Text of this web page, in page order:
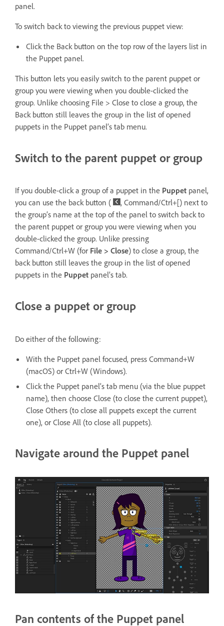
panel.
To switch back to viewing the previous puppet view:
Click the Back button on the top row of the layers list in
the Puppet panel.
This button lets you easily switch to the parent puppet or
group you were viewing when you double-clicked the
group. Unlike choosing File > Close to close a group, the
Back button still leaves the group in the list of opened
puppets in the Puppet panel’s tab menu.
Switch to the parent puppet or group
If you double-click a group of a puppet in the Puppet panel,
you can use the back button (
, Command/Ctrl+[) next to
the group’s name at the top of the panel to switch back to
the parent puppet or group you were viewing when you
double-clicked the group. Unlike pressing
Command/Ctrl+W (for File > Close) to close a group, the
back button still leaves the group in the list of opened
puppets in the Puppet panel’s tab.
Close a puppet or group
Do either of the following:
With the Puppet panel focused, press Command+W
(macOS) or Ctrl+W (Windows).
Click the Puppet panel’s tab menu (via the blue puppet
name), then choose Close (to close the current puppet),
Close Others (to close all puppets except the current
one), or Close All (to close all puppets).
Navigate around the Puppet panel
Pan contents of the Puppet panel